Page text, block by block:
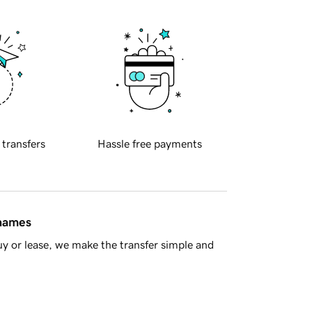
transfers Hassle free payments
or lease, we make the transfer simple and